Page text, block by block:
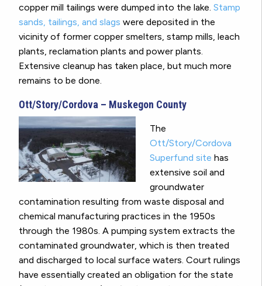
copper mill tailings were dumped into the lake. Stamp
sands, tailings, and slags were deposited in the
vicinity of former copper smelters, stamp mills, leach
plants, reclamation plants and power plants.
Extensive cleanup has taken place, but much more
remains to be done.
Ott/Story/Cordova – Muskegon County
The
Ott/Story/Cordova
Superfund site has
extensive soil and
groundwater
contamination resulting from waste disposal and
chemical manufacturing practices in the 1950s
through the 1980s. A pumping system extracts the
contaminated groundwater, which is then treated
and discharged to local surface waters. Court rulings
have essentially created an obligation for the state